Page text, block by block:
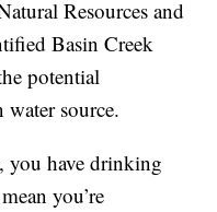
Resources and
Basin Creek
potential
water source.
you have drinking
you’re